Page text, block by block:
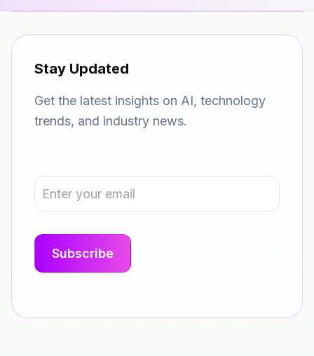
Stay Updated
Get the latest insights on AI, technology
trends, and industry news.